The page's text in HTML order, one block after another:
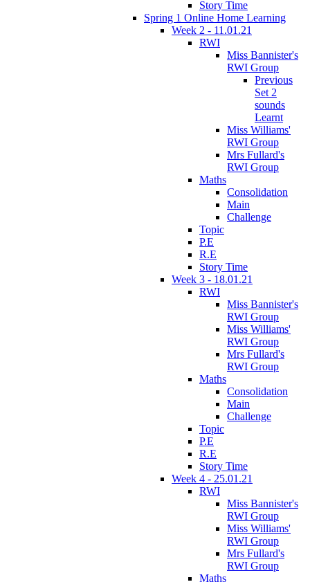
Story Time
Spring 1 Online Home Learning
Week 2 - 11.01.21
RWI
Miss Bannister's
RWI Group
Previous
Set 2
sounds
Learnt
Miss Williams'
RWI Group
Mrs Fullard's
RWI Group
Maths
Consolidation
Main
Challenge
Topic
P.E
R.E
Story Time
Week 3 - 18.01.21
RWI
Miss Bannister's
RWI Group
Miss Williams'
RWI Group
Mrs Fullard's
RWI Group
Maths
Consolidation
Main
Challenge
Topic
P.E
R.E
Story Time
Week 4 - 25.01.21
RWI
Miss Bannister's
RWI Group
Miss Williams'
RWI Group
Mrs Fullard's
RWI Group
Maths